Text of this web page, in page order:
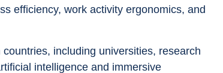
efficiency, work activity ergonomics, and
including universities, research
intelligence and immersive